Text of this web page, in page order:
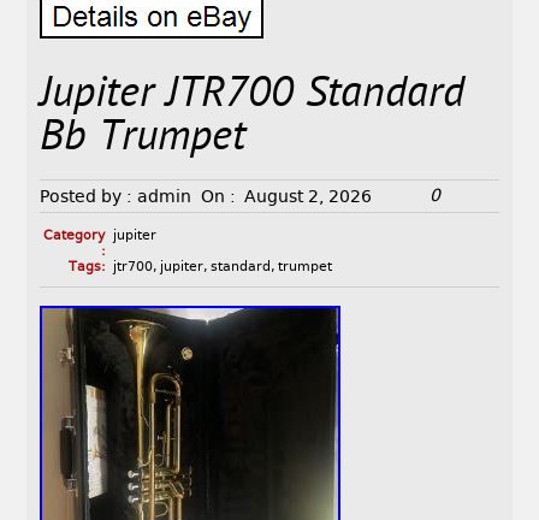
Jupiter JTR700 Standard
Bb Trumpet
Posted by : admin On : August 2, 2026 0
Category
:
jupiter
Tags:
jtr700, jupiter, standard , trumpet